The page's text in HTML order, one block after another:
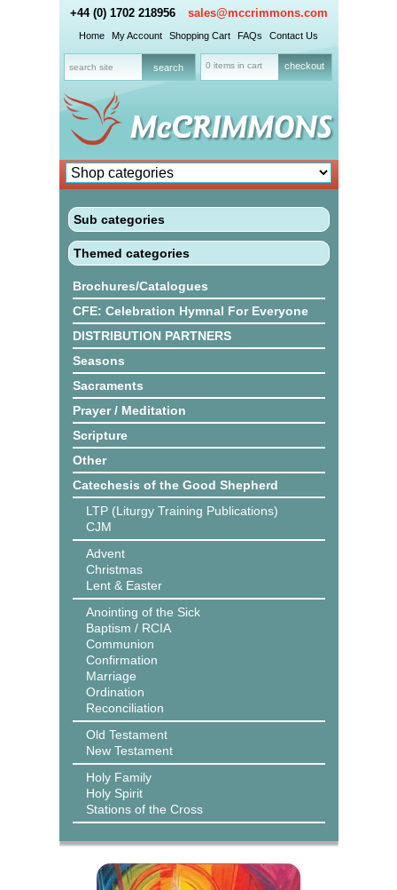
+44 (0) 1702 218956 sales@mccrimmons.com
Home My Account Shopping Cart FAQs Contact Us
0 items in cart checkout
Sub categories
Themed categories
Brochures/Catalogues
CFE: Celebration Hymnal For Everyone
DISTRIBUTION PARTNERS
Seasons
Sacraments
Prayer / Meditation
Scripture
Other
Catechesis of the Good Shepherd
LTP (Liturgy Training Publications)
CJM
Advent
Christmas
Lent & Easter
Anointing of the Sick
Baptism / RCIA
Communion
Confirmation
Marriage
Ordination
Reconciliation
Old Testament
New Testament
Holy Family
Holy Spirit
Stations of the Cross